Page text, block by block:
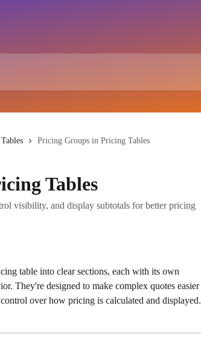
Pricing Groups in Pricing Tables
Tables
visibility, and display subtotals for better pricing
table into clear sections, each with its own
They're designed to make complex quotes easier
over how pricing is calculated and displayed.